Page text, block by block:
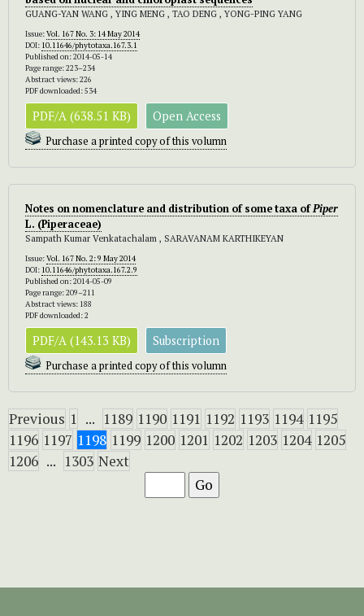
GUANG-YAN WANG , YING MENG , TAO DENG , YONG-PING YANG
Issue:Vol. 167 No. 3: 14 May 2014
DOI: 10.11646/phytotaxa.167.3.1
Published on: 2014-05-14
Page range: 223–234
Abstract views: 226
PDF downloaded: 534
PDF/A (638.51 KB) Open Access
Purchase a printed copy of this volumn
Notes on nomenclature and distribution of some taxa ofPiper
L. (Piperaceae)
Sampath Kumar Venkatachalam , SARAVANAM KARTHIKEYAN
Issue:Vol. 167 No. 2: 9 May 2014
DOI: 10.11646/phytotaxa.167.2.9
Published on: 2014-05-09
Page range: 209–211
Abstract views: 188
PDF downloaded: 2
PDF/A (143.13 KB) Subscription
Purchase a printed copy of this volumn
Previous 1 ... 1189 1190 1191 1192 1193 1194 1195
1196 1197 1198 1199 1200 1201 1202 1203 1204 1205
1206 ... 1303 Next